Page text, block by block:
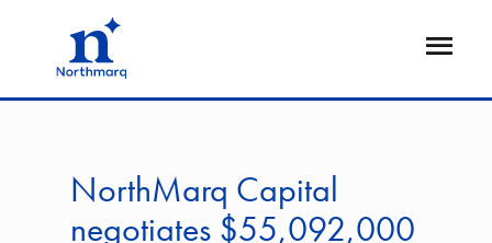
Open
NorthMarq Capital
negotiates $55,092,000